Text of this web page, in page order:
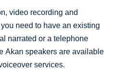
video recording and
need to have an existing
narrated or a telephone
Akan speakers are available
services.